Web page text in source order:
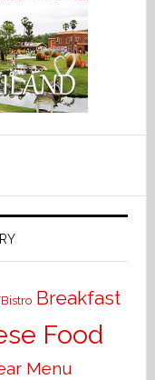
Breakfast
Food
Menu